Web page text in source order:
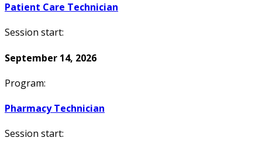
Patient Care Technician
Session start:
September 14, 2026
Program:
Pharmacy Technician
Session start: